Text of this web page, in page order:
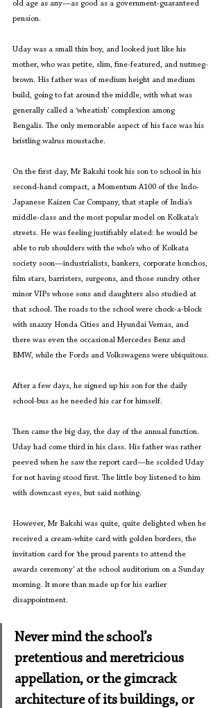
old age as any—as good as a government-guaranteed
pension.
Uday was a small thin boy, and looked just like his
mother, who was petite, slim, fine-featured, and nutmeg-
brown. His father was of medium height and medium
build, going to fat around the middle, with what was
generally called a ‘wheatish’ complexion among
Bengalis. The only memorable aspect of his face was his
bristling walrus moustache.
On the first day, Mr Bakshi took his son to school in his
second-hand compact, a Momentum A100 of the Indo-
Japanese Kaizen Car Company, that staple of India’s
middle-class and the most popular model on Kolkata’s
streets. He was feeling justifiably elated: he would be
able to rub shoulders with the who’s who of Kolkata
society soon—industrialists, bankers, corporate honchos,
film stars, barristers, surgeons, and those sundry other
minor VIPs whose sons and daughters also studied at
that school. The roads to the school were chock-a-block
with snazzy Honda Cities and Hyundai Vernas, and
there was even the occasional Mercedes Benz and
BMW, while the Fords and Volkswagens were ubiquitous.
After a few days, he signed up his son for the daily
school-bus as he needed his car for himself.
Then came the big day, the day of the annual function.
Uday had come third in his class. His father was rather
peeved when he saw the report card—he scolded Uday
for not having stood first. The little boy listened to him
with downcast eyes, but said nothing.
However, Mr Bakshi was quite, quite delighted when he
received a cream-white card with golden borders, the
invitation card for ‘the proud parents to attend the
awards ceremony’ at the school auditorium on a Sunday
morning. It more than made up for his earlier
disappointment.
Never mind the school’s
pretentious and meretricious
appellation, or the gimcrack
architecture of its buildings, or